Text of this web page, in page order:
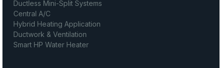
Ductless Mini-Split Systems
Central A/C
Hybrid Heating Application
Ductwork & Ventilation
Smart HP Water Heater